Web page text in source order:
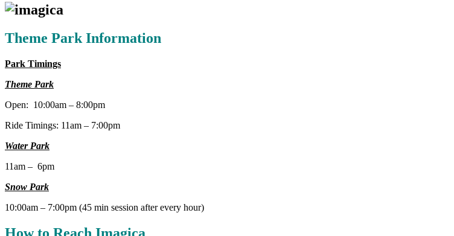
Theme Park Information
Park Timings
Theme Park
Open: 10:00am – 8:00pm
Ride Timings: 11am – 7:00pm
Water Park
11am – 6pm
Snow Park
10:00am – 7:00pm (45 min session after every hour)
How to Reach Imagica